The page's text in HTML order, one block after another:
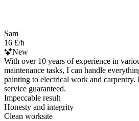
Sam
16 £/h
New
With over 10 years of experience in
maintenance tasks, I can handle
painting to electrical work and carpentry.
service guaranteed.
Impeccable result
Honesty and integrity
Clean worksite